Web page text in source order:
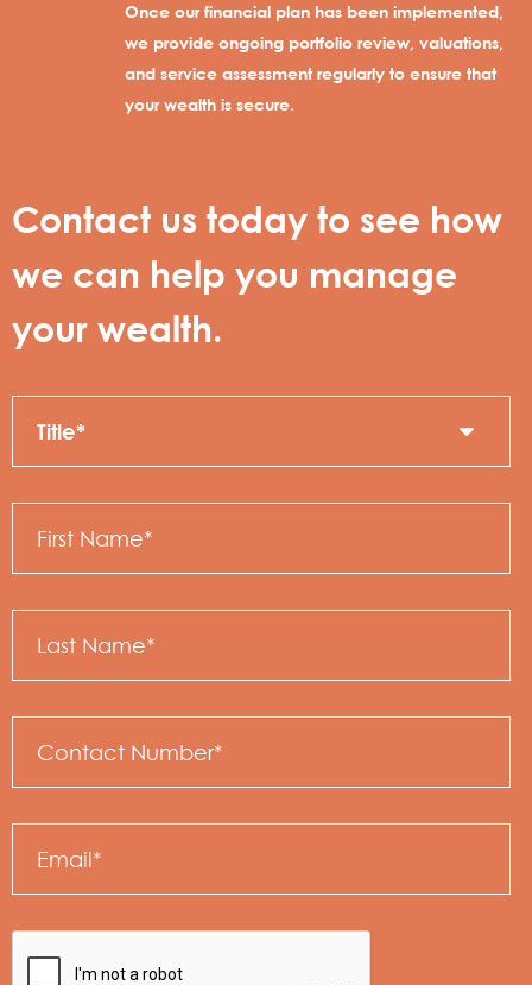
Once our financial plan has been implemented,
we provide ongoing portfolio review, valuations,
and service assessment regularly to ensure that
your wealth is secure.
Contact us today to see how
we can help you manage
your wealth.